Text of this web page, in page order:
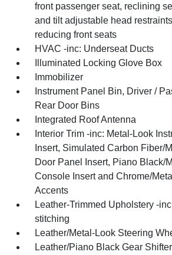
front passenger seat, reclining
and tilt adjustable head
reducing front seats
HVAC -inc: Underseat Ducts
Illuminated Locking Glove Box
Immobilizer
Instrument Panel Bin, Driver /
Rear Door Bins
Integrated Roof Antenna
Interior Trim -inc: Metal-Look
Insert, Simulated Carbon Fiber/
Door Panel Insert, Piano Black/
Console Insert and Chrome/
Accents
Leather-Trimmed Upholstery -
stitching
Leather/Metal-Look Steering
Leather/Piano Black Gear